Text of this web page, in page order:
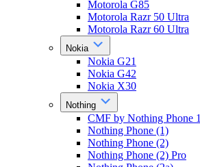
Motorola G85
Motorola Razr 50 Ultra
Motorola Razr 60 Ultra
Nokia
Nokia G21
Nokia G42
Nokia X30
Nothing
CMF by Nothing Phone 1
Nothing Phone (1)
Nothing Phone (2)
Nothing Phone (2) Pro